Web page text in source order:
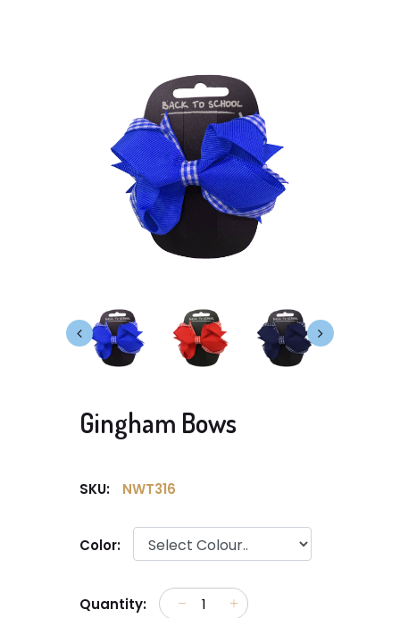
Gingham Bows
SKU: NWT316
Color:
Quantity: